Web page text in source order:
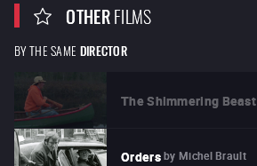
OTHERFILMS
BY THE SAME DIRECTOR
The Shimmering Beast
Orders by Michel Brault